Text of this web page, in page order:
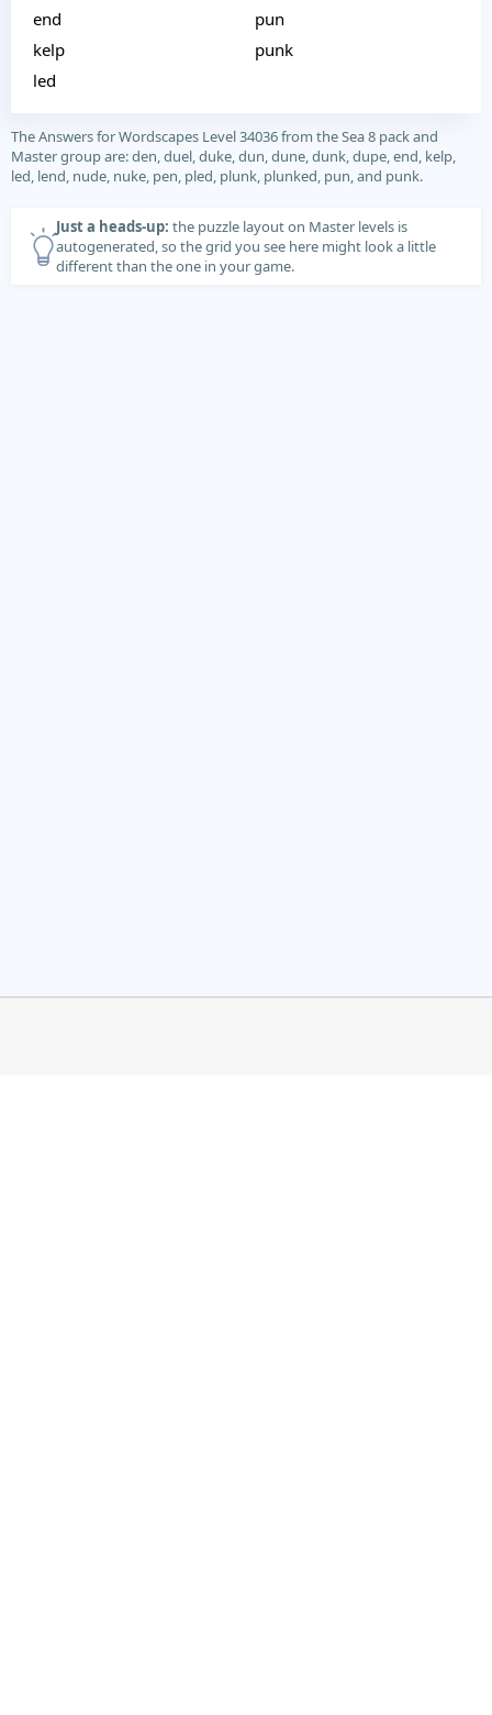
end
kelp
led
pun
punk
The Answers for Wordscapes Level 34036 from the Sea 8 pack and
Master group are: den, duel, duke, dun, dune, dunk, dupe, end, kelp,
led, lend, nude, nuke, pen, pled, plunk, plunked, pun, and punk.
Just a heads-up: the puzzle layout on Master levels is
autogenerated, so the grid you see here might look a little
different than the one in your game.